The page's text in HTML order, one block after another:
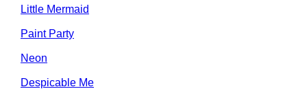
Little Mermaid
Paint Party
Neon
Despicable Me